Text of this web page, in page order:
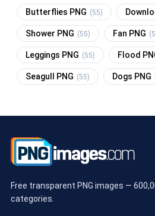
Butterflies PNG (55)
Shower PNG (55) Fan PNG
Leggings PNG (55) Flood
Seagull PNG (55) Dogs PNG
Free transparent PNG images —
categories.